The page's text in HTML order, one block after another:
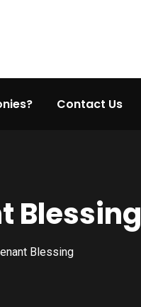
Contact Us
Blessing
Blessing